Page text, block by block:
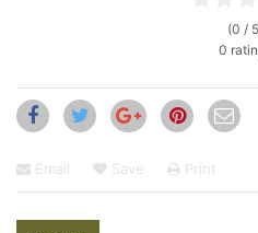
(0 /
0
Email Save Print